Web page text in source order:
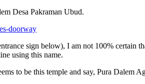
Desa Pakraman Ubud.
sign below), I am not 100% certain
using this name.
to be this temple and say, Pura